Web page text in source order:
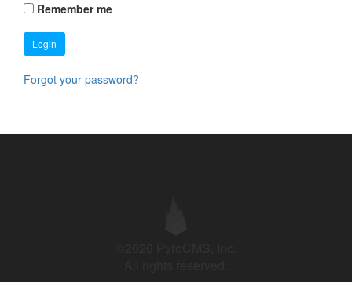
Remember me
Login
Forgot your password?